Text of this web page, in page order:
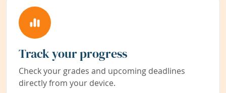
Track your progress
Check your grades and upcoming deadlines
directly from your device.